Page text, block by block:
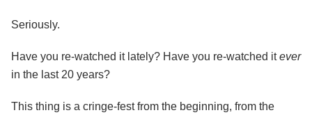
Seriously.
Have you re-watched it lately? Have you re-watched itever
in the last 20 years?
This thing is a cringe-fest from the beginning, from the